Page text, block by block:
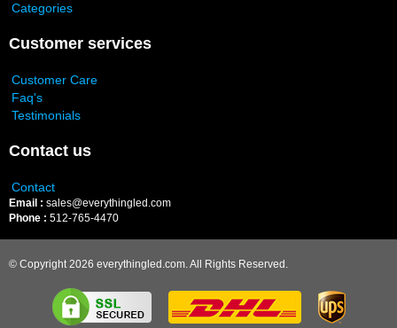
Categories
Customer services
Customer Care
Faq's
Testimonials
Contact us
Contact
Email : sales@everythingled.com
Phone : 512-765-4470
© Copyright 2026 everythingled.com. All Rights Reserved.